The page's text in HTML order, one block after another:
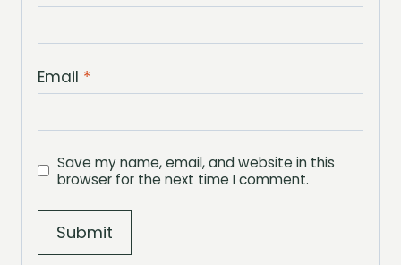
Email *
Save my name, email, and website in this
browser for the next time I comment.